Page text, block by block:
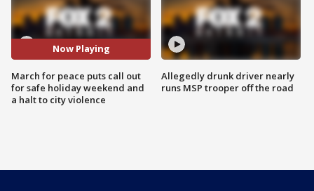
Now Playing
March for peace puts call out
for safe holiday weekend and
a halt to city violence
Allegedly drunk driver nearly
runs MSP trooper off the road